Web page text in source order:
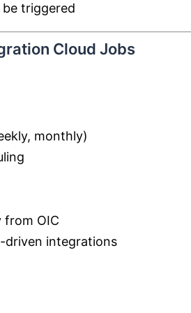
be triggered
Cloud Jobs
monthly)
from OIC
driven integrations